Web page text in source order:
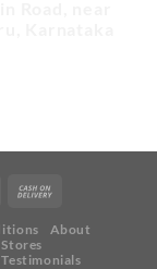
About
Testimonials